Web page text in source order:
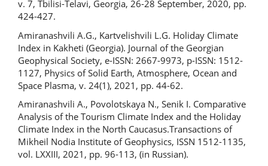
v. 7, Tbilisi-Telavi, Georgia, 26-28 September, 2020, pp.
424-427.
Amiranashvili A.G., Kartvelishvili L.G. Holiday Climate
Index in Kakheti (Georgia). Journal of the Georgian
Geophysical Society, e-ISSN: 2667-9973, p-ISSN: 1512-
1127, Physics of Solid Earth, Atmosphere, Ocean and
Space Plasma, v. 24(1), 2021, pp. 44-62.
Amiranashvili A., Povolotskaya N., Senik I. Comparative
Analysis of the Tourism Climate Index and the Holiday
Climate Index in the North Caucasus.Transactions of
Mikheil Nodia Institute of Geophysics, ISSN 1512-1135,
vol. LXXIII, 2021, pp. 96-113, (in Russian).